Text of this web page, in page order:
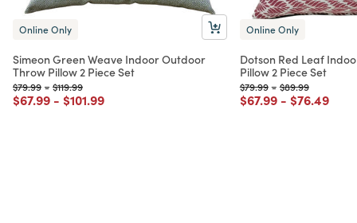
Online Only
Simeon Green Weave Indoor Outdoor
Throw Pillow 2 Piece Set
Price reduced from
$79.99to
- Price reduced from
$119.99to
Price reduced from
$67.99to
- Price reduced from
$101.99to
Online Only
Dotson Red Leaf
Pillow 2 Piece Set
Price reduced from
$79.99to
-Price reduced
$89.99to
Price reduced from
$67.99to
- Price
$76.49to